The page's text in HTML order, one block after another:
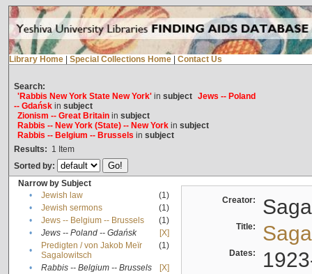
Library Home Special Collections Home Contact Us
Search:
'Rabbis New York State New York'in subject Jews -- Poland
-- Gdańskin subject
Zionism -- Great Britainin subject
Rabbis -- New York (State) -- New Yorkin subject
Rabbis -- Belgium -- Brussels in subject
Results: 1 Item
Sorted by:
Narrow by Subject
•
Jewish law
(1)
•
Jewish sermons
(1)
•
Jews -- Belgium -- Brussels
(1)
•
Jews -- Poland -- Gdańsk
[X]
•
Predigten / von Jakob Meïr
Sagalowitsch
(1)
• Rabbis -- Belgium -- Brussels
[X]
Creator:
Title:
Dates: